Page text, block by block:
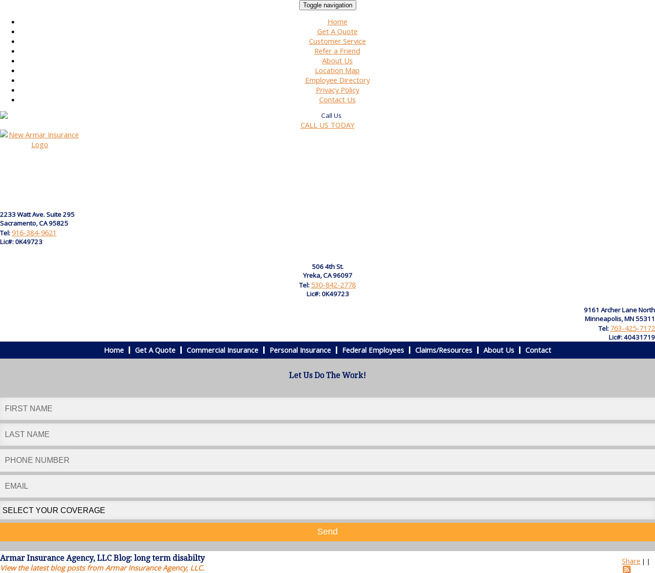
Toggle navigation
Home
Get A Quote
Customer Service
Refer a Friend
About Us
Location Map
Employee Directory
Privacy Policy
Contact Us
CALL US TODAY
2233 Watt Ave. Suite 295
Sacramento, CA 95825
Tel:916-384-9621
Lic#: 0K49723
506 4th St.
Yreka, CA 96097
Tel: 530-842-2778
Lic#: 0K49723
9161 Archer Lane North
Minneapolis, MN 55311
Tel: 763-425-7172
Lic#: 40431719
Home Get A Quote Commercial Insurance Personal Insurance Federal Employees Claims/Resources About Us Contact
Let Us Do The Work!
Send
Share | |
Armar Insurance Agency, LLC Blog: long term disabilty
View the latest blog posts from Armar Insurance Agency, LLC.